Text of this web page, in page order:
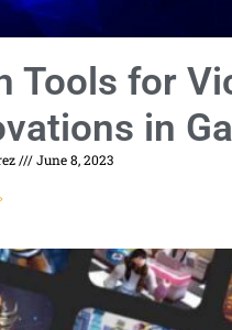
Tools for
in
June 8, 2023